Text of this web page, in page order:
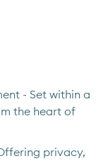
- Set within a
the heart of
privacy,